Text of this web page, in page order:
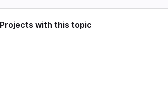
Projects with this topic